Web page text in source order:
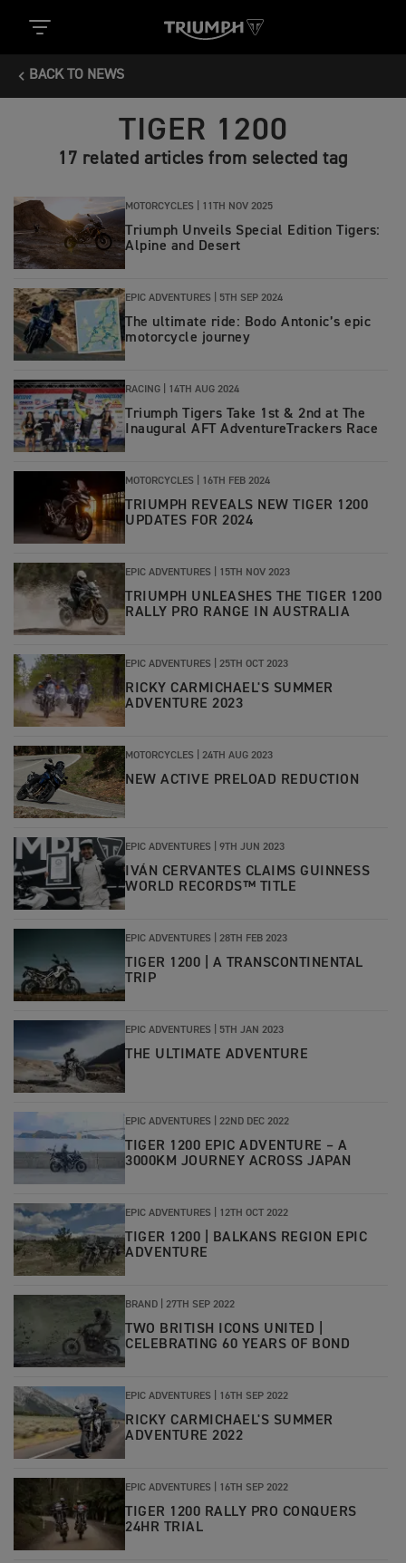
BACK TO NEWS
TIGER 1200
17 related articles from selected tag
MOTORCYCLES | 11TH NOV 2025
Triumph Unveils Special Edition Tigers:
Alpine and Desert
EPIC ADVENTURES | 5TH SEP 2024
The ultimate ride: Bodo Antonic’s epic
motorcycle journey
RACING | 14TH AUG 2024
Triumph Tigers Take 1st & 2nd at The
Inaugural AFT AdventureTrackers Race
MOTORCYCLES | 16TH FEB 2024
TRIUMPH REVEALS NEW TIGER 1200
UPDATES FOR 2024
EPIC ADVENTURES | 15TH NOV 2023
TRIUMPH UNLEASHES THE TIGER 1200
RALLY PRO RANGE IN AUSTRALIA
EPIC ADVENTURES | 25TH OCT 2023
RICKY CARMICHAEL'S SUMMER
ADVENTURE 2023
MOTORCYCLES | 24TH AUG 2023
NEW ACTIVE PRELOAD REDUCTION
EPIC ADVENTURES | 9TH JUN 2023
IVÁN CERVANTES CLAIMS GUINNESS
WORLD RECORDS™ TITLE
EPIC ADVENTURES | 28TH FEB 2023
TIGER 1200 | A TRANSCONTINENTAL
TRIP
EPIC ADVENTURES 5TH JAN 2023
THE ULTIMATE ADVENTURE
EPIC ADVENTURES 22ND DEC 2022
TIGER 1200 EPIC ADVENTURE – A
3000KM JOURNEY ACROSS JAPAN
EPIC ADVENTURES 12TH OCT 2022
TIGER 1200 | BALKANS REGION EPIC
ADVENTURE
BRAND 27TH SEP 2022
TWO BRITISH ICONS UNITED |
CELEBRATING 60 YEARS OF BOND
EPIC ADVENTURES 16TH SEP 2022
RICKY CARMICHAEL'S SUMMER
ADVENTURE 2022
EPIC ADVENTURES 16TH SEP 2022
TIGER 1200 RALLY PRO CONQUERS
24HR TRIAL